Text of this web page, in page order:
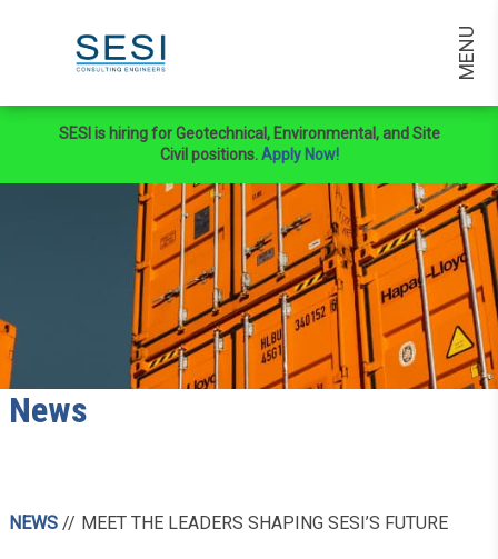
SESI is hiring for Geotechnical, Environmental, and Site
Civil positions.Apply Now!
MENU
News
NEWS MEET THE LEADERS SHAPING SESI’S FUTURE